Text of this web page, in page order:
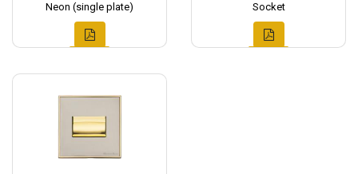
Neon (single plate)
Socket